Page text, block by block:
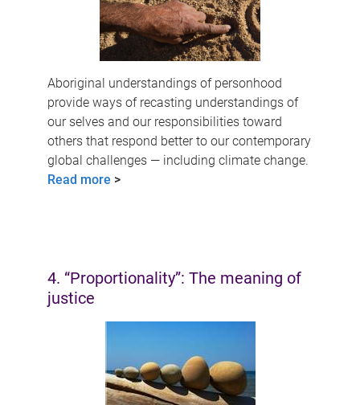
Aboriginal understandings of personhood
provide ways of recasting understandings of
our selves and our responsibilities toward
others that respond better to our contemporary
global challenges — including climate change.
Read more >
4. “Proportionality”: The meaning of
justice